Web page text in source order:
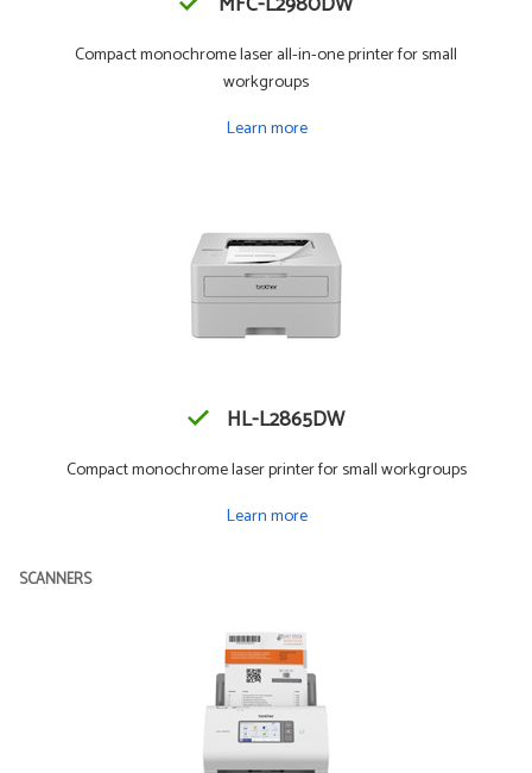
Compact monochrome laser all-in-one printer for small
workgroups
Learn more
HL-L2865DW
Compact monochrome laser printer for small workgroups
Learn more
SCANNERS